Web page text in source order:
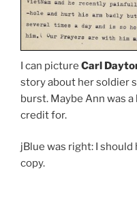
I can picture Carl
story about her soldier
burst. Maybe Ann was
credit for.
jBlue was right: I
copy.